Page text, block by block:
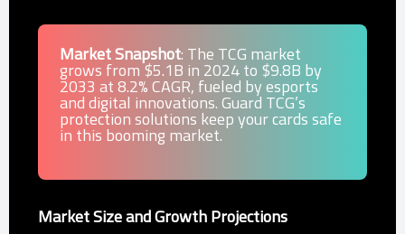
Market Snapshot: The TCG market
grows from $5.1B in 2024 to $9.8B by
2033 at 8.2% CAGR, fueled by esports
and digital innovations. Guard TCG’s
protection solutions keep your cards safe
in this booming market.
Market Size and Growth Projections